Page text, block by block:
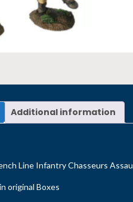
Additional information
Line Infantry Chasseurs
original Boxes